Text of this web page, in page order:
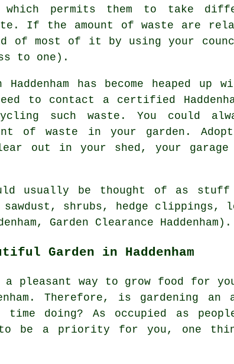
which permits them to take
If the amount of waste are
of most of it by using your
to one).
has become heaped
to contact a certified
such waste. You could
of waste in your garden.
out in your shed, your
usually be thought of as
shrubs, hedge clippings,
Garden Clearance Haddenham).
Garden in Haddenham
a pleasant way to grow food for
Therefore, is gardening
time doing? As occupied as
be a priority for you, one